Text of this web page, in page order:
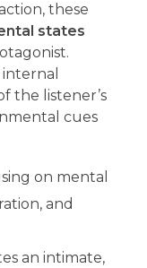
these
states
the listener’s
cues
on mental
and
an intimate,